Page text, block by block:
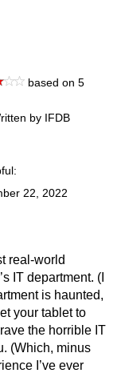
based on 5
by IFDB
22, 2022
real-world
IT department. (I
is haunted,
your tablet to
the horrible IT
(Which, minus
I’ve ever